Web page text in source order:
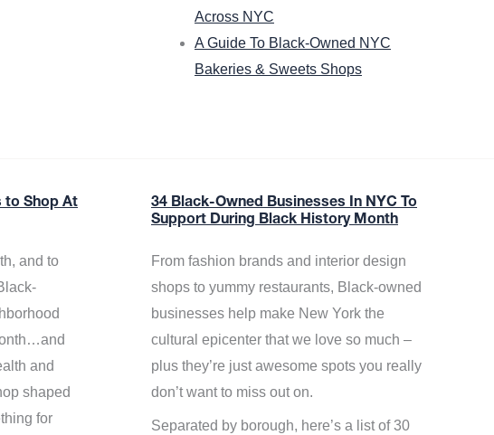
Across NYC
A Guide To Black-Owned NYC
Bakeries & Sweets Shops
to Shop At
and to
and
shaped
for
34 Black-Owned Businesses In NYC To
Support During Black History Month
From fashion brands and interior design
shops to yummy restaurants, Black-owned
businesses help make New York the
cultural epicenter that we love so much –
plus they’re just awesome spots you really
don’t want to miss out on.
Separated by borough, here’s a list of 30